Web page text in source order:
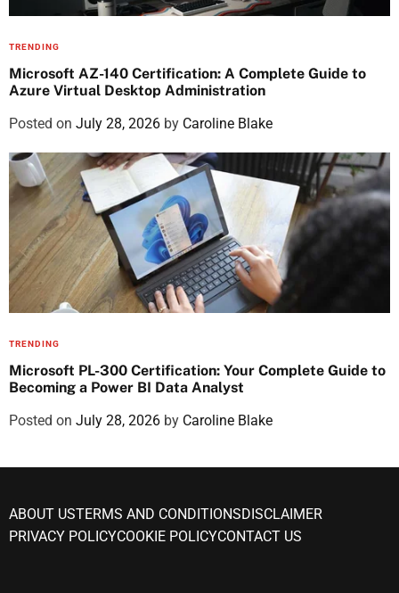
TRENDING
Microsoft AZ-140 Certification: A Complete Guide to
Azure Virtual Desktop Administration
Posted on July 28, 2026 by Caroline Blake
TRENDING
Microsoft PL-300 Certification: Your Complete Guide to
Becoming a Power BI Data Analyst
Posted on July 28, 2026 by Caroline Blake
ABOUT USTERMS AND CONDITIONSDISCLAIMER
PRIVACY POLICYCOOKIE POLICYCONTACT US